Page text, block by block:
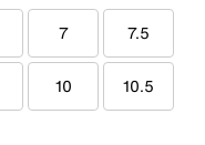
7 7.5
10 10.5